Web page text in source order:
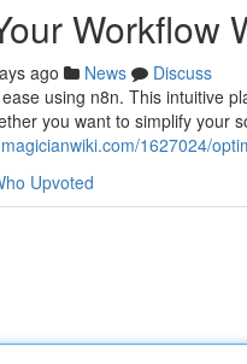
Workflow
ago News
Discuss
using n8n. This intuitive
you want to simplify your
1627024/
Upvoted